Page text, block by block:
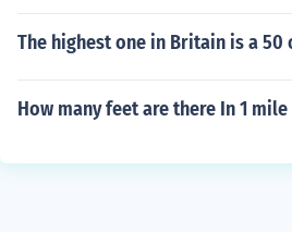
The highest one in Britain is a 50
How many feet are there In 1